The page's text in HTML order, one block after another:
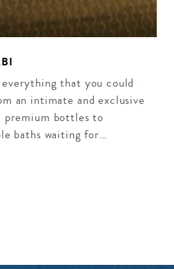
everything that you could
an intimate and exclusive
premium bottles to
baths waiting for…